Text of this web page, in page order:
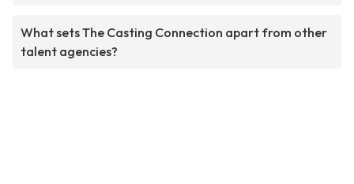
What sets The Casting Connection apart from other
talent agencies?